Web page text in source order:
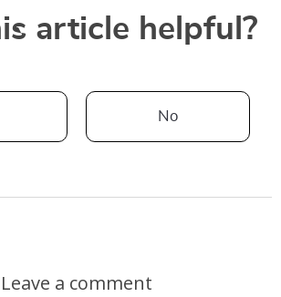
article helpful?
No
Leave a comment